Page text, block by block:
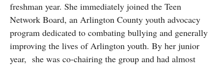
freshman year. She immediately joined the Teen
Network Board, an Arlington County youth advocacy
program dedicated to combating bullying and generally
improving the lives of Arlington youth. By her junior
year, she was co-chairing the group and had almost